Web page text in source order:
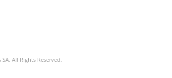
All Rights Reserved.